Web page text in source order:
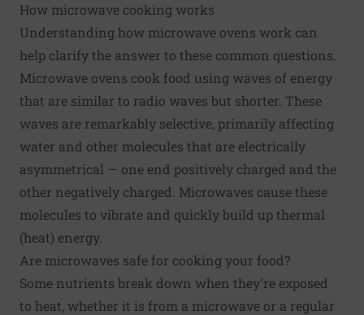
How microwave cooking works
Understanding how microwave ovens work can
help clarify the answer to these common questions.
Microwave ovens cook food using waves of energy
that are similar to radio waves but shorter. These
waves are remarkably selective, primarily affecting
water and other molecules that are electrically
asymmetrical — one end positively charged and the
other negatively charged. Microwaves cause these
molecules to vibrate and quickly build up thermal
(heat) energy.
Are microwaves safe for cooking your food?
Some nutrients break down when they're exposed
to heat, whether it is from a microwave or a regular